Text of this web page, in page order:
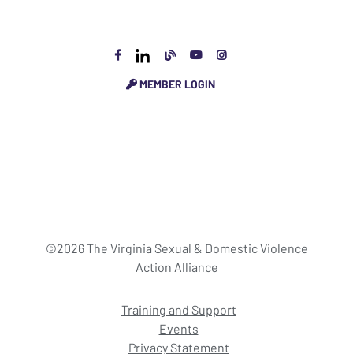
MEMBER LOGIN
©2026 The Virginia Sexual & Domestic Violence
Action Alliance
Training and Support
Events
Privacy Statement